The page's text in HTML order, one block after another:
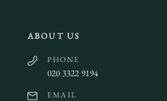
ABOUT US
PHONE
020 3322 9194
EMAIL